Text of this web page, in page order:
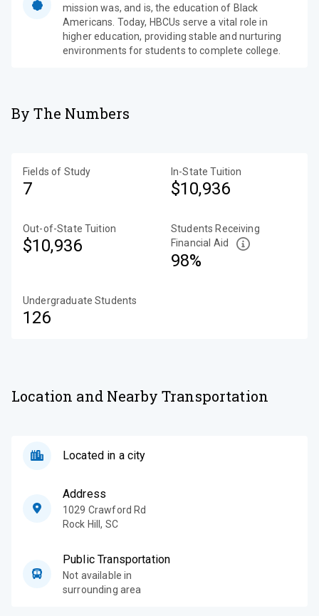
mission was, and is, the education of Black
Americans. Today, HBCUs serve a vital role in
higher education, providing stable and nurturing
environments for students to complete college.
By The Numbers
Fields of Study
7
In-State Tuition
$10,936
Out-of-State Tuition
$10,936
Students Receiving
Financial Aid
98%
Undergraduate Students
126
Location and Nearby Transportation
Located in a city
Address
1029 Crawford Rd
Rock Hill, SC
Public Transportation
Not available in
surrounding area